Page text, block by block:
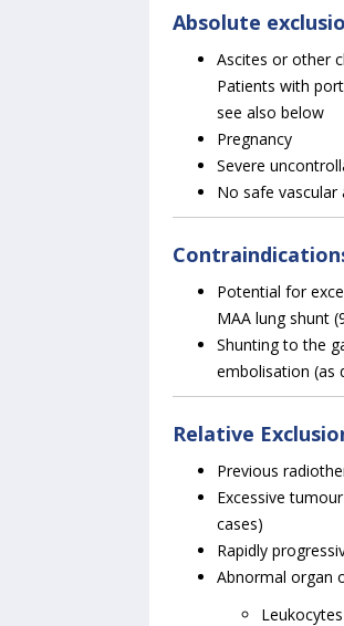
Absolute
Ascites or other
Patients with
see also below
Pregnancy
Severe
No safe vascular
Potential for
MAA lung shunt
Shunting to the
embolisation (as
Relative
Previous
Excessive
cases)
Rapidly
Abnormal organ